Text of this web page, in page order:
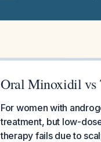
Oral Minoxidil vs
For women with
treatment, but low-
therapy fails due to